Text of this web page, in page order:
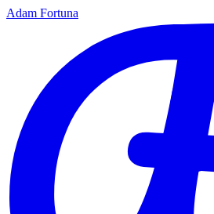
Adam Fortuna